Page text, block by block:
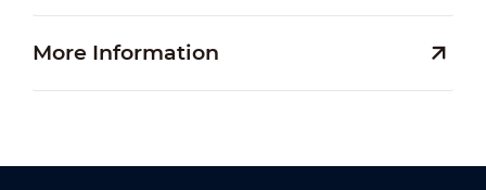
More Information